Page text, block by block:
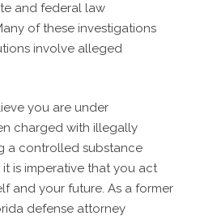
and federal law
of these investigations
involve alleged
you are under
charged with illegally
a controlled substance
is imperative that you act
and your future. As a former
defense attorney